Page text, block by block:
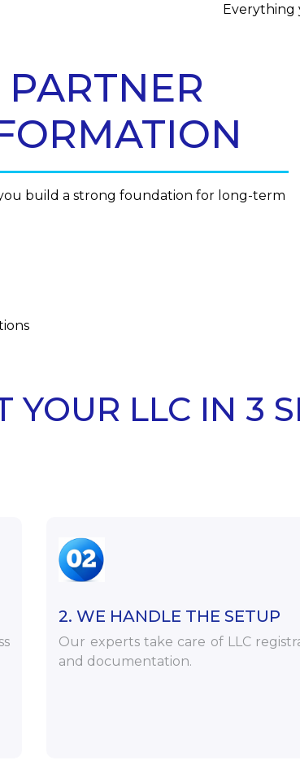
Everything
build a strong foundation for long-term
YOUR LLC IN 3
2. WE HANDLE THE SETUP
Our experts take care of LLC
and documentation.